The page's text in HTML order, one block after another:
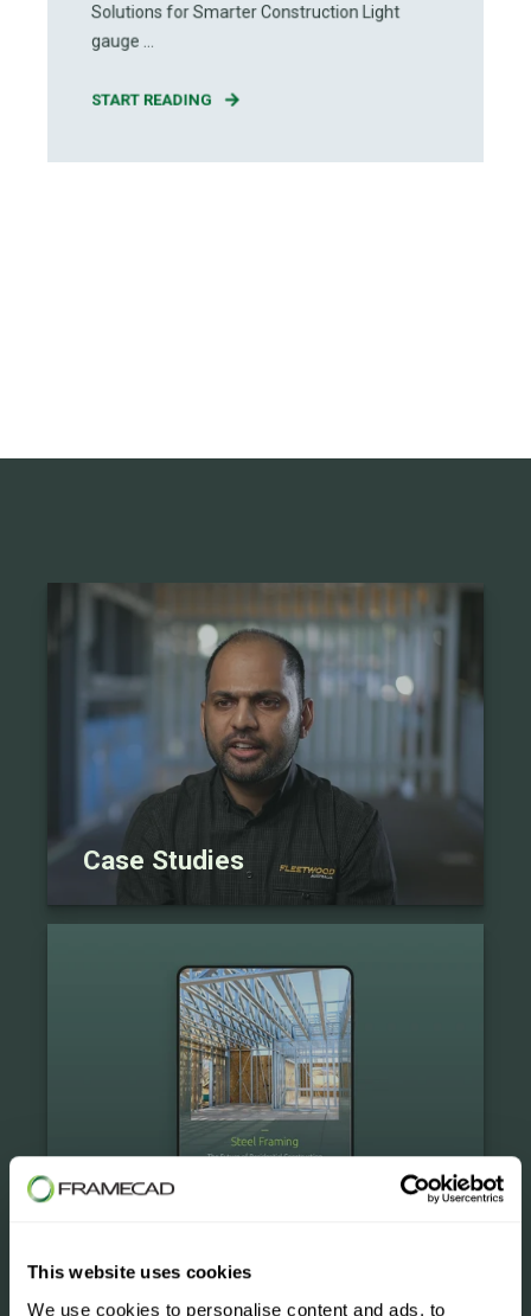
This website uses cookies
We use cookies to personalise content and ads, to
Solutions for Smarter Construction Light
gauge ...
START READING
Case Studies
eBooks